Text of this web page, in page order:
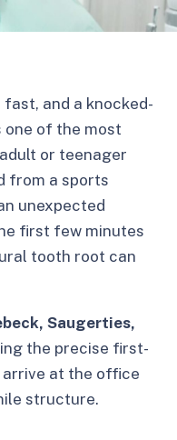
and a knocked-
one of the most
or teenager
from a sports
unexpected
first few minutes
tooth root can
Saugerties,
the precise first-
at the office
structure.